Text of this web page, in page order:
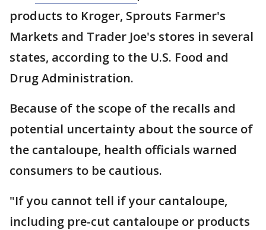
products to Kroger, Sprouts Farmer's
Markets and Trader Joe's stores in several
states, according to the U.S. Food and
Drug Administration.
Because of the scope of the recalls and
potential uncertainty about the source of
the cantaloupe, health officials warned
consumers to be cautious.
"If you cannot tell if your cantaloupe,
including pre-cut cantaloupe or products